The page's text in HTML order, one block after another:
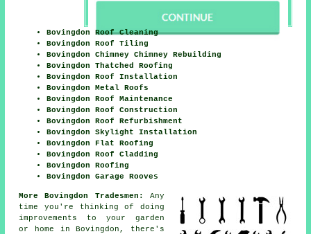
Bovingdon Roof Cleaning
Bovingdon Roof Tiling
Bovingdon Chimney Chimney Rebuilding
Bovingdon Thatched Roofing
Bovingdon Roof Installation
Bovingdon Metal Roofs
Bovingdon Roof Maintenance
Bovingdon Roof Construction
Bovingdon Roof Refurbishment
Bovingdon Skylight Installation
Bovingdon Flat Roofing
Bovingdon Roof Cladding
Bovingdon Roofing
Bovingdon Garage Rooves
More Bovingdon Tradesmen:
Any
time you're thinking of doing
improvements
to your garden
or home in Bovingdon, there's